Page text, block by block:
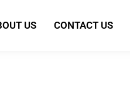
US CONTACT US